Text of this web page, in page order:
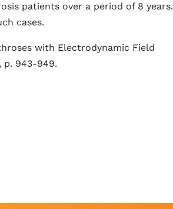
patients over a period of 8 years.
cases.
with Electrodynamic Field
p. 943-949.